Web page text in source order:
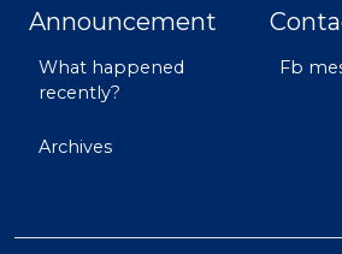
Announcement
What happened
recently?
Archives
Fb